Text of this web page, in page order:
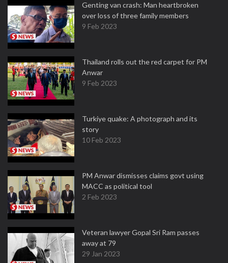
Genting van crash: Man heartbroken
over loss of three family members
9 Feb 2023
Thailand rolls out the red carpet for PM
Anwar
9 Feb 2023
Turkiye quake: A photograph and its
story
10 Feb 2023
PM Anwar dismisses claims govt using
MACC as political tool
2 Feb 2023
Veteran lawyer Gopal Sri Ram passes
away at 79
29 Jan 2023